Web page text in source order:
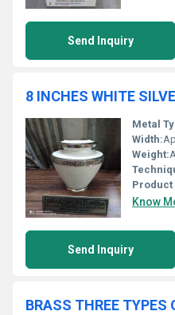
Send Inquiry
Metal
Width:
Weight:
Product
Know
Send Inquiry